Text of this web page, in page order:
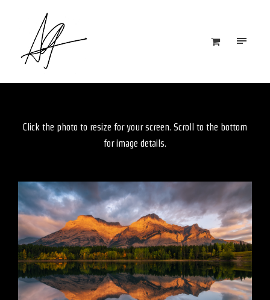
Click the photo to resize for your screen. Scroll to the bottom
for image details.